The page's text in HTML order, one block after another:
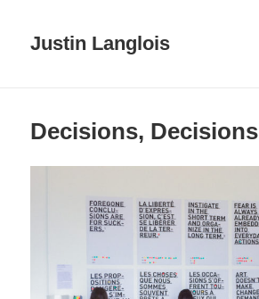
Justin Langlois
Decisions, Decisions